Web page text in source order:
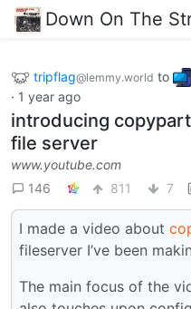
Down On The
tripflag@lemmy.world to
· 1 year ago
introducing
file server
www.youtube.com
146
811 7
I made a video about
fileserver I’ve been
The main focus of the